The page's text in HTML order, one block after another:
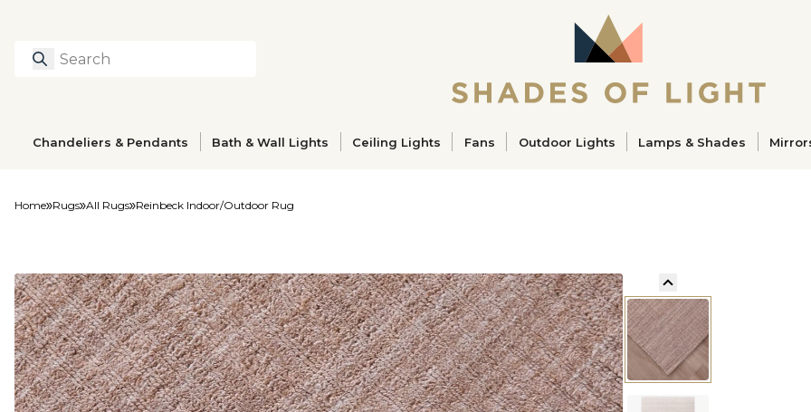
Search
Chandeliers & Pendants Bath & Wall Lights Ceiling Lights Fans Outdoor Lights Lamps & Shades
Home Rugs All Rugs Reinbeck Indoor/Outdoor Rug